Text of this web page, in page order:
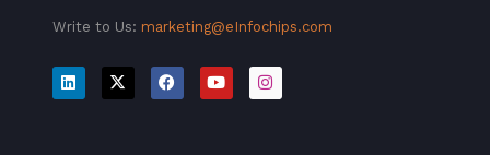
Write to Us: marketing@eInfochips.com